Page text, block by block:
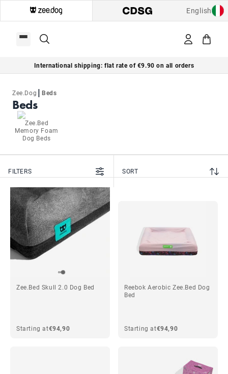
International shipping: flat rate of €9.90 on all orders
English
Beds
Zee.Dog |Beds
Zee.Bed
Memory Foam
Dog Beds
FILTERS SORT
Zee.Bed Skull 2.0 Dog Bed
Starting at€94,90
Reebok Aerobic Zee.Bed Dog
Bed
Starting at€94,90